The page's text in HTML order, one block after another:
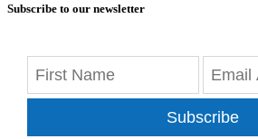
Subscribe to our newsletter
Subscribe